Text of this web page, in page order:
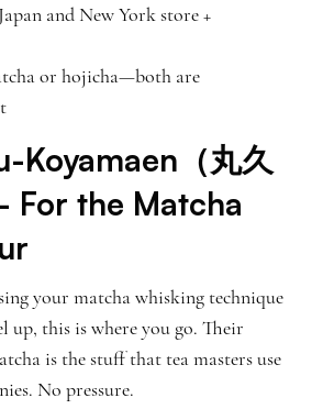
and New York store +
or hojicha—both are
Koyamaen（丸久
For the Matcha
your matcha whisking technique
up, this is where you go. Their
is the stuff that tea masters use
No pressure.